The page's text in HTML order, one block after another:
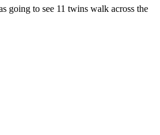
going to see 11 twins walk across the